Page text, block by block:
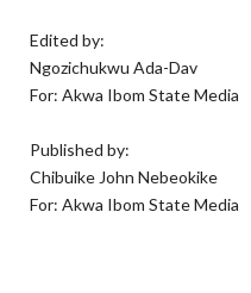
Edited by:
Ngozichukwu Ada-Dav
For: Akwa Ibom State Media
Published by:
Chibuike John Nebeokike
For: Akwa Ibom State Media